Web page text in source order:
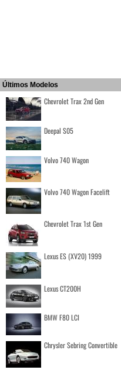
Últimos Modelos
Chevrolet Trax 2nd Gen
Deepal S05
Volvo 740 Wagon
Volvo 740 Wagon Facelift
Chevrolet Trax 1st Gen
Lexus ES (XV20) 1999
Lexus CT200H
BMW F80 LCI
Chrysler Sebring Convertible